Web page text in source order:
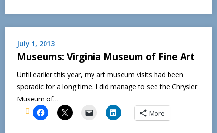
July 1, 2013
Museums: Virginia Museum of Fine Art
Until earlier this year, my art museum visits had been
sporadic for a long time. I did manage to see the Chrysler
Museum of…
More